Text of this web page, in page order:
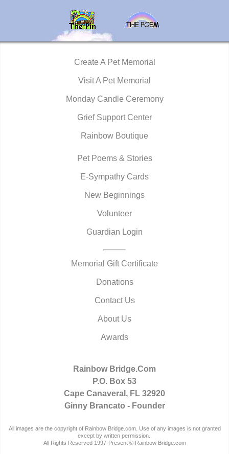
Create A Pet Memorial
Visit A Pet Memorial
Monday Candle Ceremony
Grief Support Center
Rainbow Boutique
Pet Poems & Stories
E-Sympathy Cards
New Beginnings
Volunteer
Guardian Login
Memorial Gift Certificate
Donations
Contact Us
About Us
Awards
Rainbow Bridge.Com
P.O. Box 53
Cape Canaveral, FL 32920
Ginny Brancato - Founder
All images are the copyright of Rainbow Bridge.com. Use of any images is not granted
except by written permission..
All Rights Reserved 1997-Present © Rainbow Bridge.com